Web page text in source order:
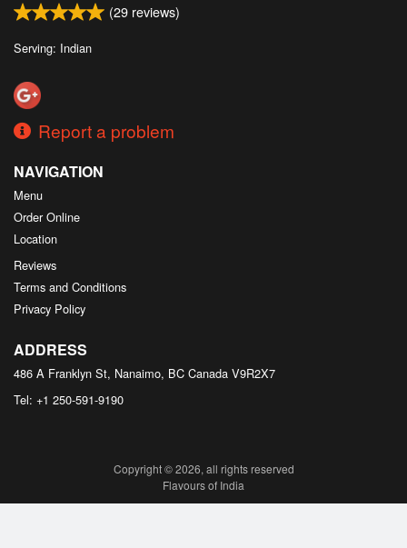
(29 reviews)
Serving: Indian
Report a problem
NAVIGATION
Menu
Order Online
Location
Reviews
Terms and Conditions
Privacy Policy
ADDRESS
486 A Franklyn St, Nanaimo, BC Canada V9R2X7
Tel: +1 250-591-9190
Copyright © 2026, all rights reserved
Flavours of India